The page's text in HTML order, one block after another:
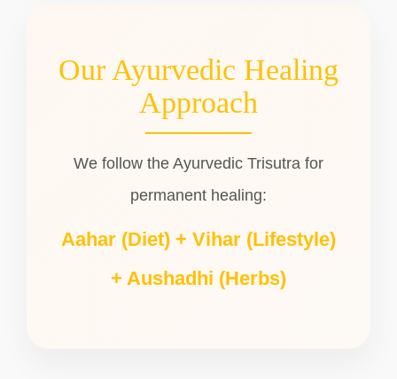
Our Ayurvedic Healing
Approach
We follow the Ayurvedic Trisutra for
permanent healing:
Aahar (Diet) + Vihar (Lifestyle)
+ Aushadhi (Herbs)